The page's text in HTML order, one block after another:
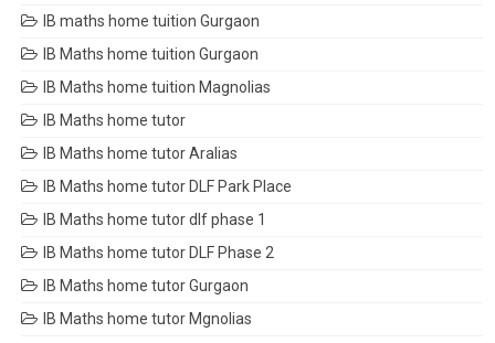
IB maths home tuition Gurgaon
IB Maths home tuition Gurgaon
IB Maths home tuition Magnolias
IB Maths home tutor
IB Maths home tutor Aralias
IB Maths home tutor DLF Park Place
IB Maths home tutor dlf phase 1
IB Maths home tutor DLF Phase 2
IB Maths home tutor Gurgaon
IB Maths home tutor Mgnolias